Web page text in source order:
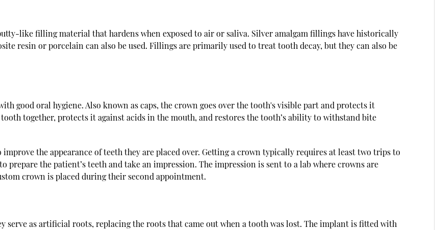
like filling material that hardens when exposed to air or saliva. Silver amalgam fillings have historically
resin or porcelain can also be used. Fillings are primarily used to treat tooth decay, but they can also be
good oral hygiene. Also known as caps, the crown goes over the tooth's visible part and protects it
together, protects it against acids in the mouth, and restores the tooth’s ability to withstand bite
the appearance of teeth they are placed over. Getting a crown typically requires at least two trips to
prepare the patient’s teeth and take an impression. The impression is sent to a lab where crowns are
crown is placed during their second appointment.
serve as artificial roots, replacing the roots that came out when a tooth was lost. The implant is fitted with